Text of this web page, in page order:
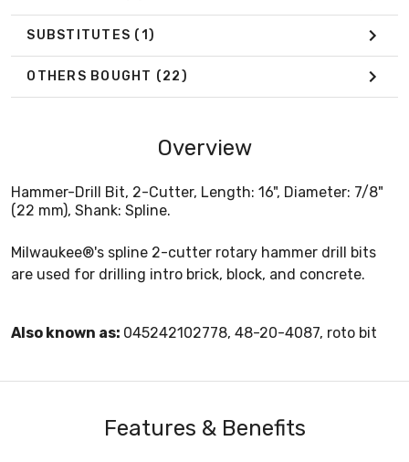
SUBSTITUTES (1)
OTHERS BOUGHT (22)
Overview
Hammer-Drill Bit, 2-Cutter, Length: 16", Diameter: 7/8"
(22 mm), Shank: Spline.
Milwaukee®'s spline 2-cutter rotary hammer drill bits
are used for drilling intro brick, block, and concrete.
Also known as: 045242102778, 48-20-4087, roto bit
Features & Benefits